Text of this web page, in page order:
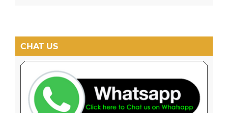
CHAT US